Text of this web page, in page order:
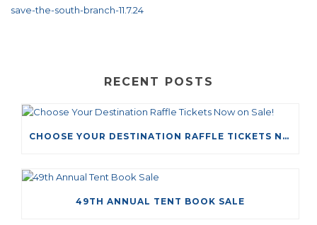
save-the-south-branch-11.7.24
RECENT POSTS
CHOOSE YOUR DESTINATION RAFFLE TICKETS NOW ON SALE!
49TH ANNUAL TENT BOOK SALE